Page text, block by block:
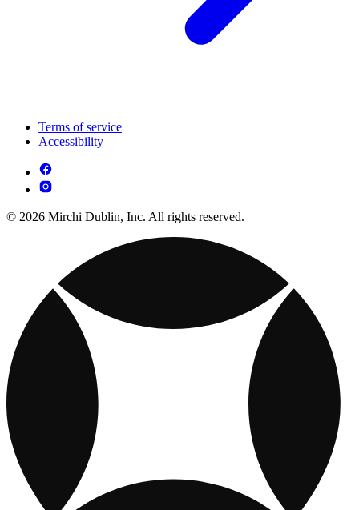
Terms of service
Accessibility
© 2026 Mirchi Dublin, Inc. All rights reserved.